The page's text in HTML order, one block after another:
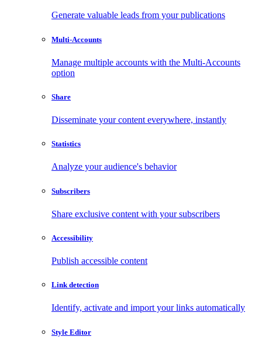
Generate valuable leads from your publications
Multi-Accounts
Manage multiple accounts with the Multi-Accounts
option
Share
Disseminate your content everywhere, instantly
Statistics
Analyze your audience's behavior
Subscribers
Share exclusive content with your subscribers
Accessibility
Publish accessible content
Link detection
Identify, activate and import your links automatically
Style Editor